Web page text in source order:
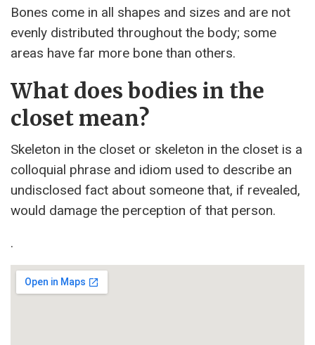
Bones come in all shapes and sizes and are not
evenly distributed throughout the body; some
areas have far more bone than others.
What does bodies in the
closet mean?
Skeleton in the closet or skeleton in the closet is a
colloquial phrase and idiom used to describe an
undisclosed fact about someone that, if revealed,
would damage the perception of that person.
.